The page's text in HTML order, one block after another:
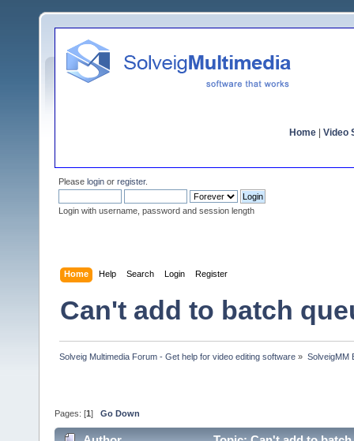
Home Video
Please login or register.
Login with username, password and session length
Home Help Search Login Register
Can't add to batch
Solveig Multimedia Forum - Get help for video editing software » SolveigMM
Pages: [1 ] Go Down